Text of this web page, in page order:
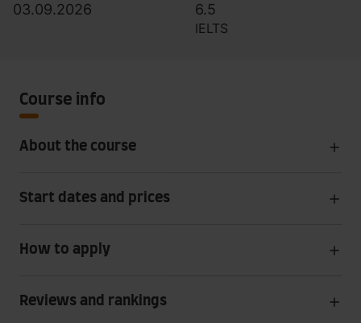
03.09.2026 6.5
IELTS
Course info
About the course
Start dates and prices
How to apply
Reviews and rankings